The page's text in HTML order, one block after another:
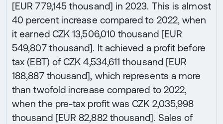
[EUR 779,145 thousand] in 2023. This is almost
40 percent increase compared to 2022, when
it earned CZK 13,506,010 thousand [EUR
549,807 thousand]. It achieved a profit before
tax (EBT) of CZK 4,534,611 thousand [EUR
188,887 thousand], which represents a more
than twofold increase compared to 2022,
when the pre-tax profit was CZK 2,035,998
thousand [EUR 82,882 thousand]. Sales of